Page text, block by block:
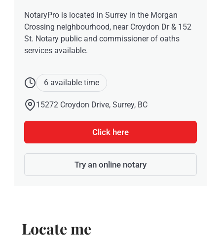
NotaryPro is located in Surrey in the Morgan
Crossing neighbourhood, near Croydon Dr & 152
St. Notary public and commissioner of oaths
services available.
6 available time
15272 Croydon Drive, Surrey, BC
Click here
Try an online notary
Locate me